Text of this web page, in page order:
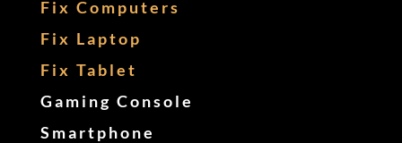
Fix Computers
Fix Laptop
Fix Tablet
Gaming Console
Smartphone